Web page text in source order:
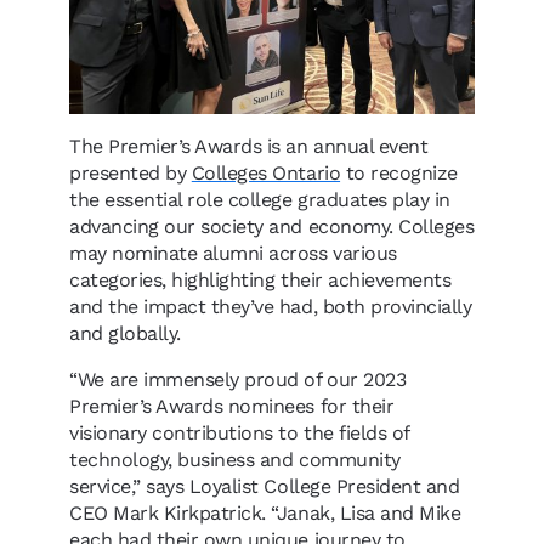
The Premier’s Awards is an annual event
presented by Colleges Ontario to recognize
the essential role college graduates play in
advancing our society and economy. Colleges
may nominate alumni across various
categories, highlighting their achievements
and the impact they’ve had, both provincially
and globally.
“We are immensely proud of our 2023
Premier’s Awards nominees for their
visionary contributions to the fields of
technology, business and community
service,” says Loyalist College President and
CEO Mark Kirkpatrick. “Janak, Lisa and Mike
each had their own unique journey to